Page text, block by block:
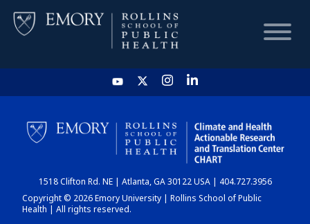
HOME
CHART
DASHBOARD
1518 Clifton Rd. NE | Atlanta, GA 30122 USA | 404.727.3956
Copyright © 2026 Emory University | Rollins School of Public
Health | All rights reserved.